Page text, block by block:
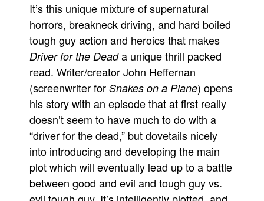
It’s this unique mixture of supernatural
horrors, breakneck driving, and hard boiled
tough guy action and heroics that makes
Driver for the Deada unique thrill packed
read. Writer/creator John Heffernan
(screenwriter for Snakes on a Plane) opens
his story with an episode that at first really
doesn’t seem to have much to do with a
“driver for the dead,” but dovetails nicely
into introducing and developing the main
plot which will eventually lead up to a battle
between good and evil and tough guy vs.